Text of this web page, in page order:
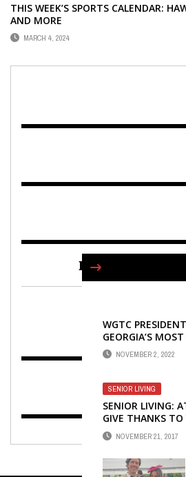
THIS WEEK’S SPORTS CALENDAR:
AND MORE
MARCH 4, 2024
WGTC
GEORGIA’S
LEADERS
NOVEMBER 2, 2022
SENIOR LIVING
SENIOR LIVING:
GIVE THANKS TO
NOVEMBER 21, 2017
FIND US ON